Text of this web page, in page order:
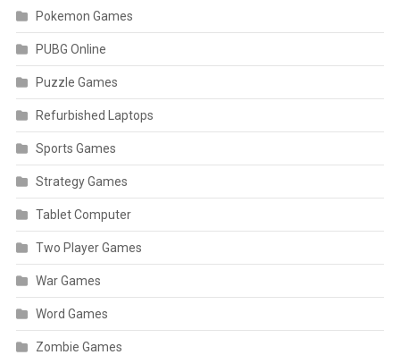
Pokemon Games
PUBG Online
Puzzle Games
Refurbished Laptops
Sports Games
Strategy Games
Tablet Computer
Two Player Games
War Games
Word Games
Zombie Games